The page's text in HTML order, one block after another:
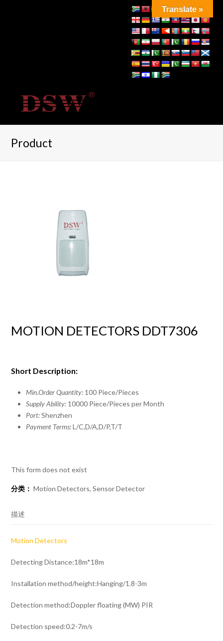
Product
MOTION DETECTORS DDT7306
Short Description:
Min.Order Quantity: 100 Piece/Pieces
Supply Ability: 10000 Piece/Pieces per Month
Port:Shenzhen
Payment Terms:L/C,D/A,D/P,T/T
This form does not exist
分类： Motion Detectors,Sensor Detector
描述
Motion Detectors
Detecting Distance:18m*18m
Installation method/height:Hanging/1.8-3m
Detection method:Doppler floating (MW) PIR
Detection speed:0.2-7m/s
Translate »